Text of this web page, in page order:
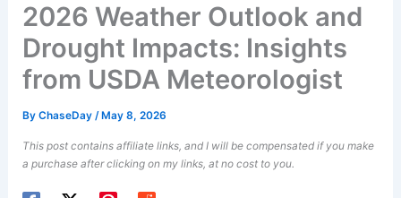
2026 Weather Outlook and
Drought Impacts: Insights
from USDA Meteorologist
ByChaseDay/ May 8, 2026
This post contains affiliate links, and I will be compensated if you make
a purchase after clicking on my links, at no cost to you.